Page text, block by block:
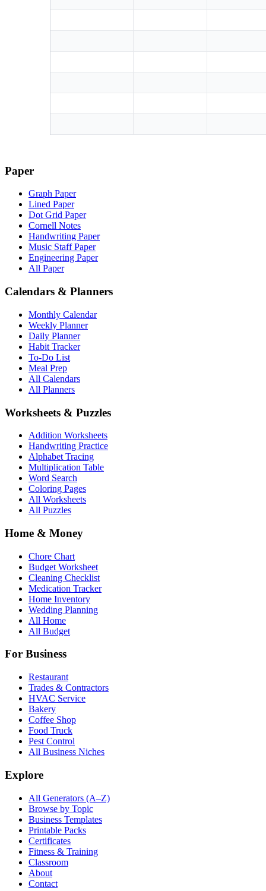
Paper
Graph Paper
Lined Paper
Dot Grid Paper
Cornell Notes
Handwriting Paper
Music Staff Paper
Engineering Paper
All Paper
Calendars & Planners
Monthly Calendar
Weekly Planner
Daily Planner
Habit Tracker
To-Do List
Meal Prep
All Calendars
All Planners
Worksheets & Puzzles
Addition Worksheets
Handwriting Practice
Alphabet Tracing
Multiplication Table
Word Search
Coloring Pages
All Worksheets
All Puzzles
Home & Money
Chore Chart
Budget Worksheet
Cleaning Checklist
Medication Tracker
Home Inventory
Wedding Planning
All Home
All Budget
For Business
Restaurant
Trades & Contractors
HVAC Service
Bakery
Coffee Shop
Food Truck
Pest Control
All Business Niches
Explore
All Generators (A–Z)
Browse by Topic
Business Templates
Printable Packs
Certificates
Fitness & Training
Classroom
About
Contact